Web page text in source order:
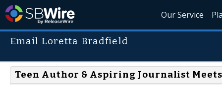
Our Service
Email Loretta Bradfield
Teen Author & Aspiring Journalist